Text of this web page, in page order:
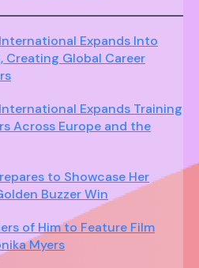
Expands Into
Creating Global Career
Expands Training
Across Europe and the
to Showcase Her
Buzzer Win
of Him to Feature Film
Myers